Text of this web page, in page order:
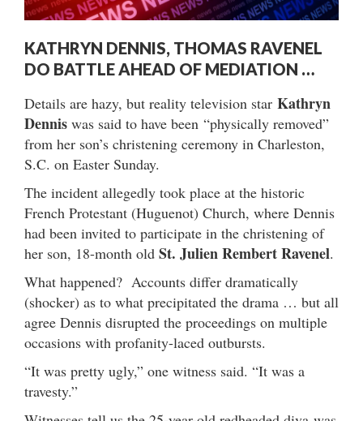
KATHRYN DENNIS, THOMAS RAVENEL
DO BATTLE AHEAD OF MEDIATION …
Details are hazy, but reality television star Kathryn
Dennis was said to have been “physically removed”
from her son’s christening ceremony in Charleston,
S.C. on Easter Sunday.
The incident allegedly took place at the historic
French Protestant (Huguenot) Church, where Dennis
had been invited to participate in the christening of
her son, 18-month old St. Julien Rembert Ravenel.
What happened? Accounts differ dramatically
(shocker) as to what precipitated the drama … but all
agree Dennis disrupted the proceedings on multiple
occasions with profanity-laced outbursts.
“It was pretty ugly,” one witness said. “It was a
travesty.”